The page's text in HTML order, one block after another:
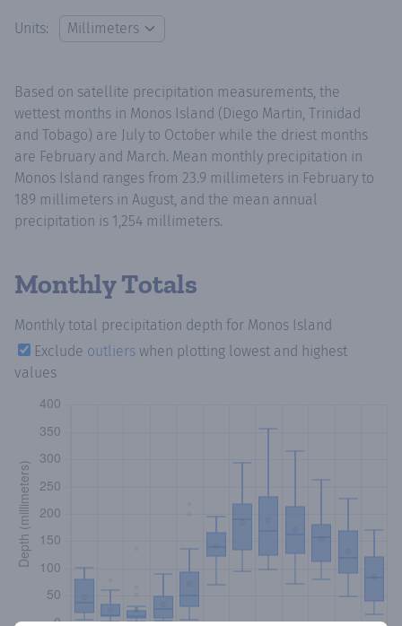
Units:
Based on satellite precipitation measurements, the
wettest months in Monos Island (Diego Martin, Trinidad
and Tobago) are July to October while the driest months
are February and March. Mean monthly precipitation in
Monos Island ranges from 23.9 millimeters in February to
189 millimeters in August, and the mean annual
precipitation is 1,254 millimeters.
Monthly Totals
Monthly total precipitation depth for Monos Island
Exclude outliers when plotting lowest and highest
values